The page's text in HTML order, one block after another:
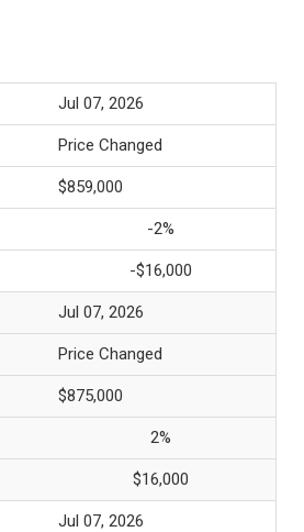
Jul 07, 2026
Price Changed
$859,000
-2%
-$16,000
Jul 07, 2026
Price Changed
$875,000
2%
$16,000
Jul 07, 2026